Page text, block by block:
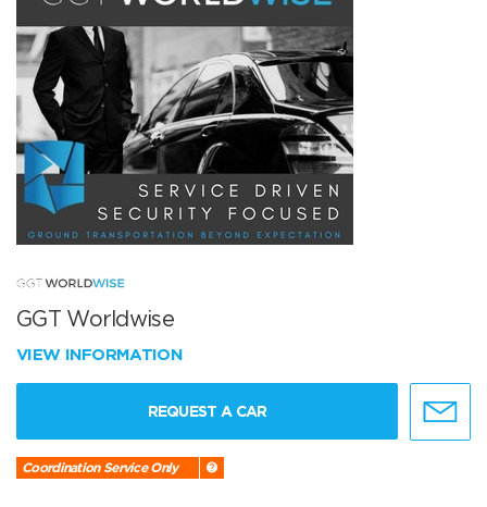
GGT Worldwise
VIEW INFORMATION
REQUEST A CAR
Coordination Service Only